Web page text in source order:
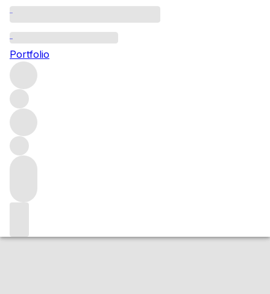
Portfolio
NV Antiquary 12 Year Old 40%
More from Antiquary
score 84/100
Market price
Buying options